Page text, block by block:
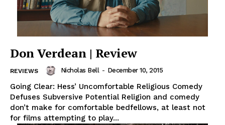
Don Verdean | Review
REVIEWS Nicholas Bell - December 10, 2015
Going Clear: Hess’ Uncomfortable Religious Comedy
Defuses Subversive Potential Religion and comedy
don’t make for comfortable bedfellows, at least not
for films attempting to play...